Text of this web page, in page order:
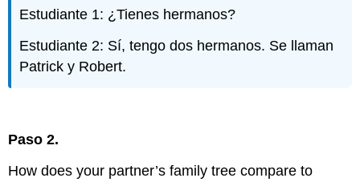
Estudiante 1: ¿Tienes hermanos?
Estudiante 2: Sí, tengo dos hermanos. Se llaman
Patrick y Robert.
Paso 2.
How does your partner’s family tree compare to